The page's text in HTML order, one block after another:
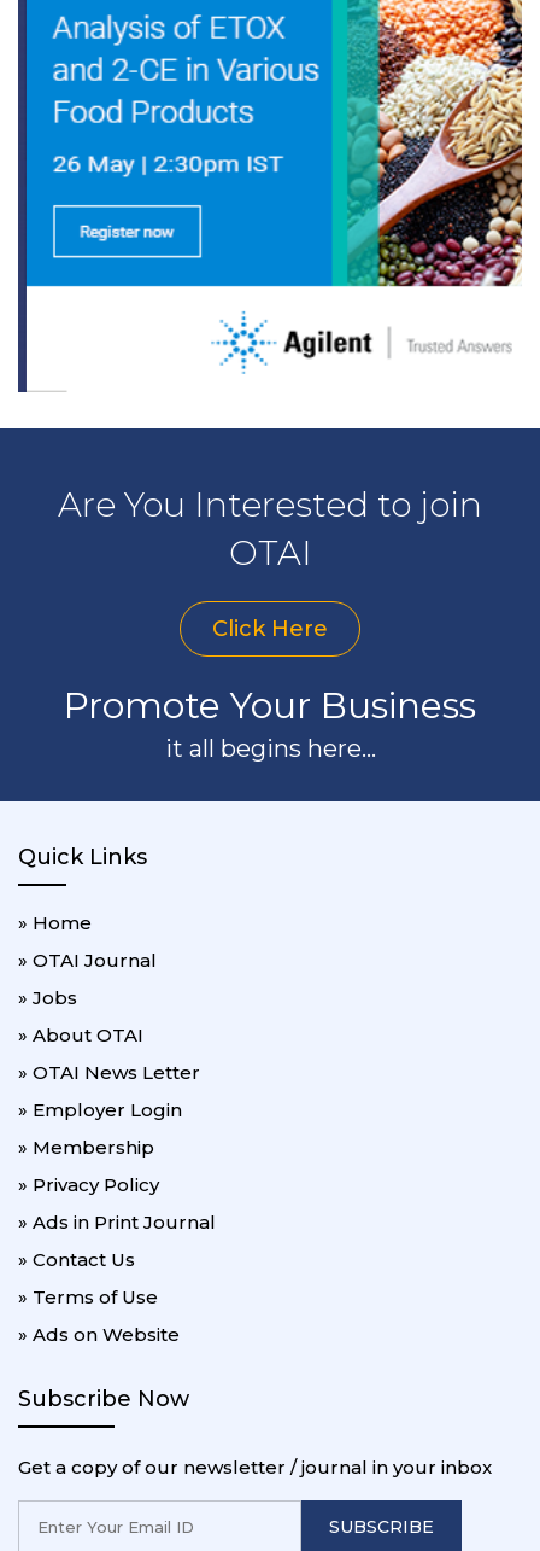
Are You Interested to join
OTAI
Click Here
Promote Your Business
it all begins here...
Quick Links
» Home
» OTAI Journal
» Jobs
» About OTAI
» OTAI News Letter
» Employer Login
» Membership
» Privacy Policy
» Ads in Print Journal
» Contact Us
» Terms of Use
» Ads on Website
Subscribe Now
Get a copy of our newsletter / journal in your inbox
SUBSCRIBE